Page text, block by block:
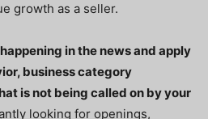
growth as a seller.
in the news and apply
business category
is not being called on by your
looking for openings,